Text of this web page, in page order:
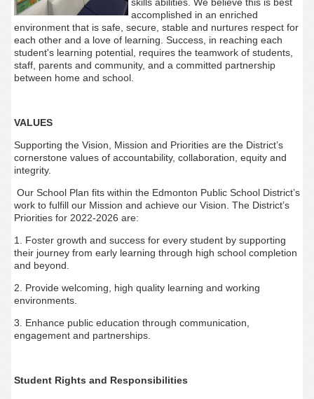
accomplished in an enriched
environment that is safe, secure, stable and nurtures respect for
each other and a love of learning. Success, in reaching each
student's learning potential, requires the teamwork of students,
staff, parents and community, and a committed partnership
between home and school.
VALUES
Supporting the Vision, Mission and Priorities are the District’s
cornerstone values of accountability, collaboration, equity and
integrity.
Our School Plan fits within the Edmonton Public School District’s
work to fulfill our Mission and achieve our Vision. The District’s
Priorities for 2022-2026 are:
1. Foster growth and success for every student by supporting
their journey from early learning through high school completion
and beyond.
2. Provide welcoming, high quality learning and working
environments.
3. Enhance public education through communication,
engagement and partnerships.
Student Rights and Responsibilities